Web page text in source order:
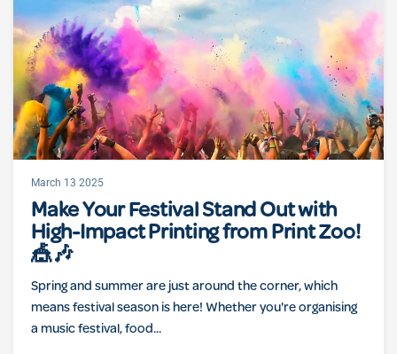
March 13 2025
Make Your Festival Stand Out with
High-Impact Printing from Print Zoo!
🎪🎶
Spring and summer are just around the corner, which
means festival season is here! Whether you're organising
a music festival, food...